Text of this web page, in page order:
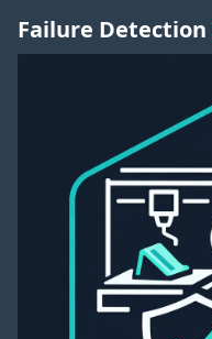
Failure Detection